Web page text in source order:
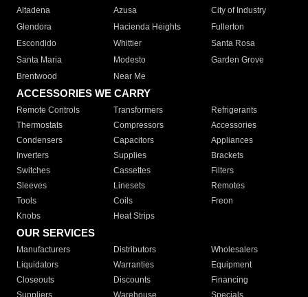
Altadena
Azusa
City of Industry
Glendora
Hacienda Heights
Fullerton
Escondido
Whittier
Santa Rosa
Santa Maria
Modesto
Garden Grove
Brentwood
Near Me
ACCESSORIES WE CARRY
Remote Controls Transformers
Refrigerants
Thermostats
Compressors
Accessories
Condensers
Capacitors
Appliances
Inverters
Supplies
Brackets
Switches
Cassettes
Filters
Sleeves
Linesets
Remotes
Tools
Coils
Freon
Knobs
Heat Strips
OUR SERVICES
Manufacturers Distributors
Wholesalers
Liquidators
Warranties
Equipment
Closeouts
Discounts
Financing